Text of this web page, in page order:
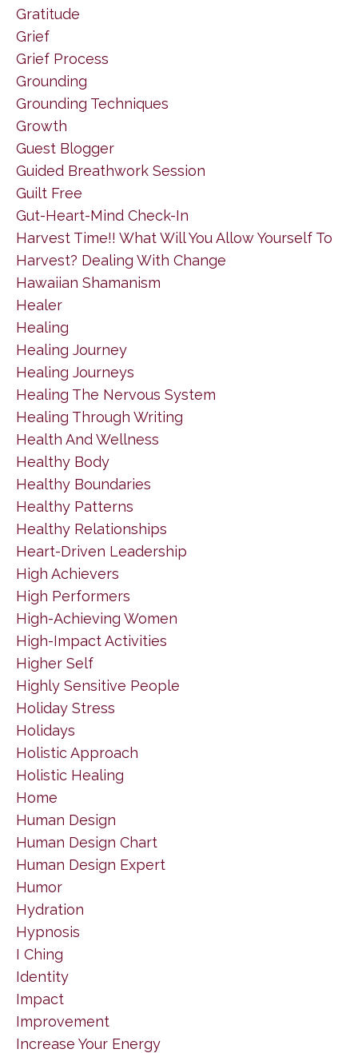
Gratitude
Grief
Grief Process
Grounding
Grounding Techniques
Growth
Guest Blogger
Guided Breathwork Session
Guilt Free
Gut-Heart-Mind Check-In
Harvest Time!! What Will You Allow Yourself To
Harvest? Dealing With Change
Hawaiian Shamanism
Healer
Healing
Healing Journey
Healing Journeys
Healing The Nervous System
Healing Through Writing
Health And Wellness
Healthy Body
Healthy Boundaries
Healthy Patterns
Healthy Relationships
Heart-Driven Leadership
High Achievers
High Performers
High-Achieving Women
High-Impact Activities
Higher Self
Highly Sensitive People
Holiday Stress
Holidays
Holistic Approach
Holistic Healing
Home
Human Design
Human Design Chart
Human Design Expert
Humor
Hydration
Hypnosis
I Ching
Identity
Impact
Improvement
Increase Your Energy